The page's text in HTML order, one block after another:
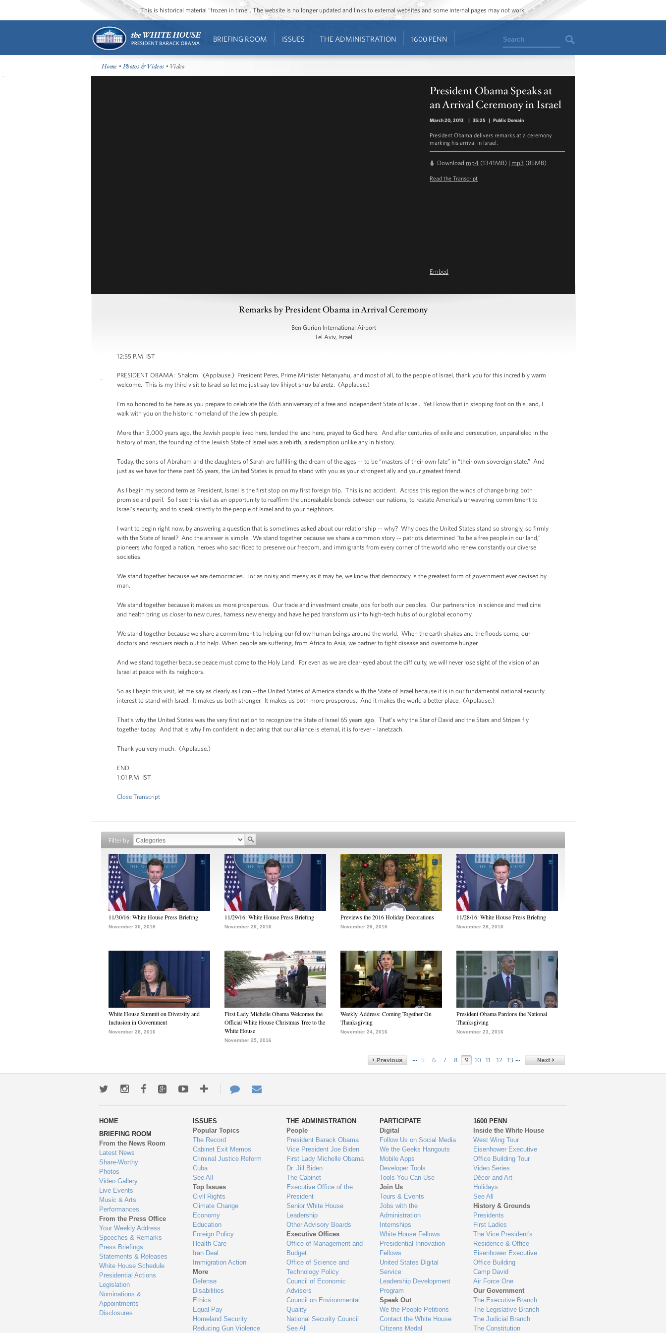
This is historical material “frozen in time”. The website is no longer updated and links to external websites and some internal pages may not work.
BRIEFING ROOM ISSUES THE ADMINISTRATION 1600 PENN Search
Home •Photos & Videos • Video
President Obama Speaks at
an Arrival Ceremony in Israel
March 20, 2013 | 35:25 | Public Domain
President Obama delivers remarks at a ceremony
marking his arrival in Israel.
Download mp4 (1341MB) | mp3 (85MB)
Read the Transcript
Embed
Remarks by President Obama in Arrival Ceremony
Ben Gurion International Airport
Tel Aviv, Israel
12:55 P.M. IST
PRESIDENT OBAMA: Shalom. (Applause.) President Peres, Prime Minister Netanyahu, and most of all, to the people of Israel, thank you for this incredibly warm
welcome. This is my third visit to Israel so let me just say tov lihiyot shuv ba'aretz. (Applause.)
I’m so honored to be here as you prepare to celebrate the 65th anniversary of a free and independent State of Israel. Yet I know that in stepping foot on this land, I
walk with you on the historic homeland of the Jewish people.
More than 3,000 years ago, the Jewish people lived here, tended the land here, prayed to God here. And after centuries of exile and persecution, unparalleled in the
history of man, the founding of the Jewish State of Israel was a rebirth, a redemption unlike any in history.
Today, the sons of Abraham and the daughters of Sarah are fulfilling the dream of the ages -- to be “masters of their own fate” in “their own sovereign state.” And
just as we have for these past 65 years, the United States is proud to stand with you as your strongest ally and your greatest friend.
As I begin my second term as President, Israel is the first stop on my first foreign trip. This is no accident. Across this region the winds of change bring both
promise and peril. So I see this visit as an opportunity to reaffirm the unbreakable bonds between our nations, to restate America’s unwavering commitment to
Israel’s security, and to speak directly to the people of Israel and to your neighbors.
I want to begin right now, by answering a question that is sometimes asked about our relationship -- why? Why does the United States stand so strongly, so firmly
with the State of Israel? And the answer is simple. We stand together because we share a common story -- patriots determined “to be a free people in our land,”
pioneers who forged a nation, heroes who sacrificed to preserve our freedom, and immigrants from every corner of the world who renew constantly our diverse
societies.
We stand together because we are democracies. For as noisy and messy as it may be, we know that democracy is the greatest form of government ever devised by
man.
We stand together because it makes us more prosperous. Our trade and investment create jobs for both our peoples. Our partnerships in science and medicine
and health bring us closer to new cures, harness new energy and have helped transform us into high-tech hubs of our global economy.
We stand together because we share a commitment to helping our fellow human beings around the world. When the earth shakes and the floods come, our
doctors and rescuers reach out to help. When people are suffering, from Africa to Asia, we partner to fight disease and overcome hunger.
And we stand together because peace must come to the Holy Land. For even as we are clear-eyed about the difficulty, we will never lose sight of the vision of an
Israel at peace with its neighbors.
So as I begin this visit, let me say as clearly as I can --the United States of America stands with the State of Israel because it is in our fundamental national security
interest to stand with Israel. It makes us both stronger. It makes us both more prosperous. And it makes the world a better place. (Applause.)
That’s why the United States was the very first nation to recognize the State of Israel 65 years ago. That’s why the Star of David and the Stars and Stripes fly
together today. And that is why I’m confident in declaring that our alliance is eternal, it is forever – lanetzach.
Thank you very much. (Applause.)
END
1:01 P.M. IST
Close Transcript
Filter by
11/30/16: White House Press Briefing
November 30, 2016
11/29/16: White House Press Briefing
November 29, 2016
Previews the 2016 Holiday Decorations
November 29, 2016
11/28/16: White House Press Briefing
November 28, 2016
White House Summit on Diversity and
Inclusion in Government
November 28, 2016
First Lady Michelle Obama Welcomes the
Official White House Christmas Tree to the
White House
November 25, 2016
Weekly Address: Coming Together On
Thanksgiving
November 24, 2016
President Obama Pardons the National
Thanksgiving
November 23, 2016
… 5 6 7 8 9 10 11 12 13 …